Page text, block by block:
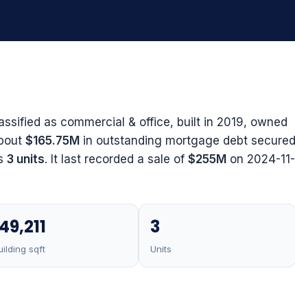
as commercial & office, built in 2019, owned
$165.75M in outstanding mortgage debt secured
3 units. It last recorded a sale of $255M on 2024-11-
sqft
3
Units